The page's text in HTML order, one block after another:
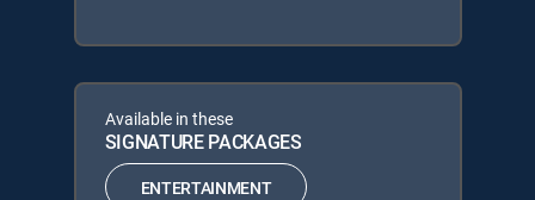
Available in these
SIGNATURE PACKAGES
ENTERTAINMENT